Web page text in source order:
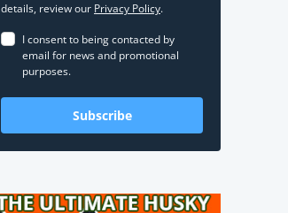
details, review our Privacy Policy.
I consent to being contacted by
email for news and promotional
purposes.
Subscribe